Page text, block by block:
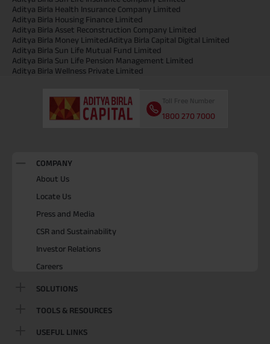
Aditya Birla Health Insurance Company Limited
Aditya Birla Housing Finance Limited
Aditya Birla Asset Reconstruction Company Limited
Aditya Birla Money LimitedAditya Birla Capital Digital Limited
Aditya Birla Sun Life Mutual Fund Limited
Aditya Birla Sun Life Pension Management Limited
Aditya Birla Wellness Private Limited
Toll Free Number
1800 270 7000
COMPANY
About Us
Locate Us
Press and Media
CSR and Sustainability
Investor Relations
Careers
SOLUTIONS
TOOLS & RESOURCES
USEFUL LINKS